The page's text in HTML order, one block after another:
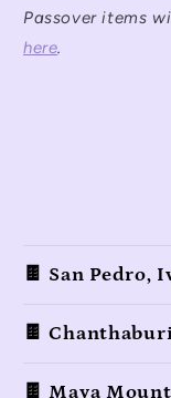
Passover items
here.
🍫 San Pedro,
🍫
🍫 Maya